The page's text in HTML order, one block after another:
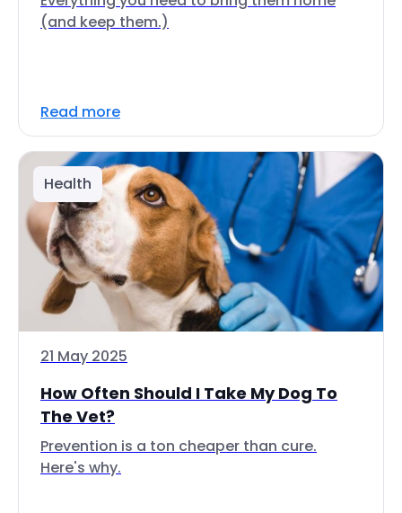
(and keep them.)
Read more
Health
21 May 2025
How Often Should I Take My Dog To
The Vet?
Prevention is a ton cheaper than cure.
Here's why.